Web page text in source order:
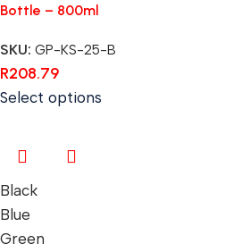
Bottle – 800ml
SKU: GP-KS-25-B
R208.79
Select options
Black
Blue
Green